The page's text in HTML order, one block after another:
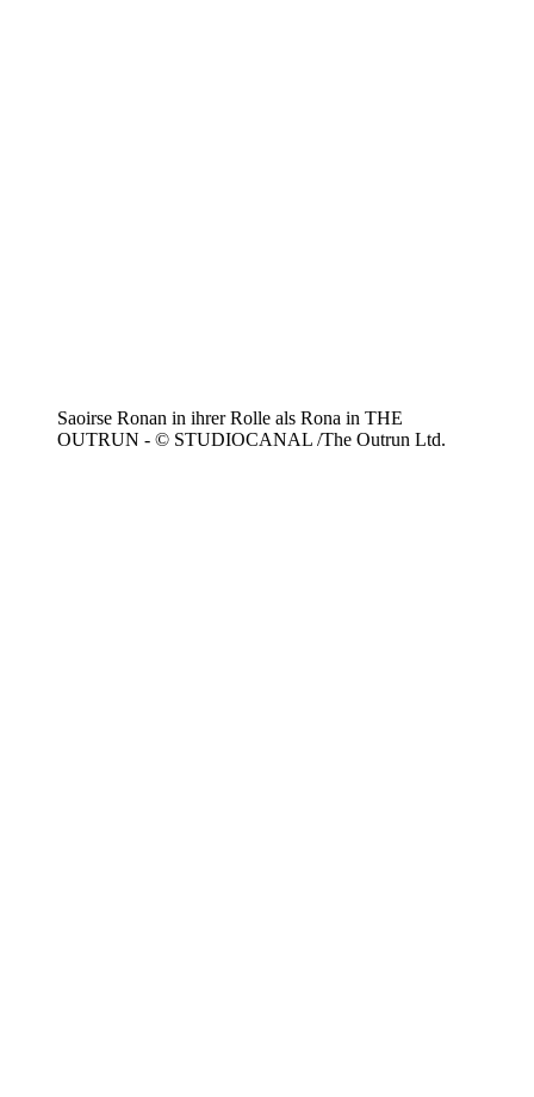
Saoirse Ronan in ihrer Rolle als Rona in THE
OUTRUN - © STUDIOCANAL /The Outrun Ltd.